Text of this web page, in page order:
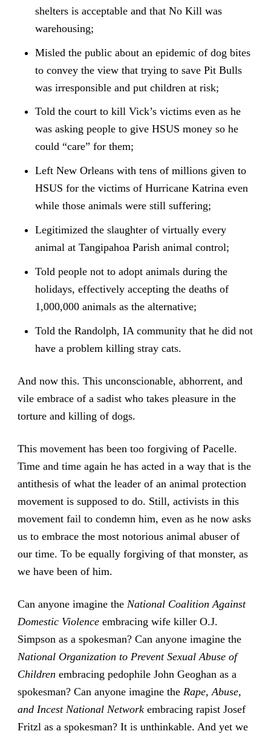
shelters is acceptable and that No Kill was
warehousing;
Misled the public about an epidemic of dog bites
to convey the view that trying to save Pit Bulls
was irresponsible and put children at risk;
Told the court to kill Vick’s victims even as he
was asking people to give HSUS money so he
could “care” for them;
Left New Orleans with tens of millions given to
HSUS for the victims of Hurricane Katrina even
while those animals were still suffering;
Legitimized the slaughter of virtually every
animal at Tangipahoa Parish animal control;
Told people not to adopt animals during the
holidays, effectively accepting the deaths of
1,000,000 animals as the alternative;
Told the Randolph, IA community that he did not
have a problem killing stray cats.
And now this. This unconscionable, abhorrent, and
vile embrace of a sadist who takes pleasure in the
torture and killing of dogs.
This movement has been too forgiving of Pacelle.
Time and time again he has acted in a way that is the
antithesis of what the leader of an animal protection
movement is supposed to do. Still, activists in this
movement fail to condemn him, even as he now asks
us to embrace the most notorious animal abuser of
our time. To be equally forgiving of that monster, as
we have been of him.
Can anyone imagine the National Coalition Against
Domestic Violenceembracing wife killer O.J.
Simpson as a spokesman? Can anyone imagine the
National Organization to Prevent Sexual Abuse of
Children embracing pedophile John Geoghan as a
spokesman? Can anyone imagine the Rape, Abuse,
and Incest National Networkembracing rapist Josef
Fritzl as a spokesman? It is unthinkable. And yet we